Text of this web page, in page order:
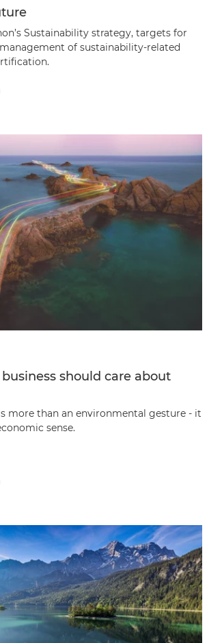
Sustainability strategy, targets for
of sustainability-related
should care about
more than an environmental gesture - it
sense.